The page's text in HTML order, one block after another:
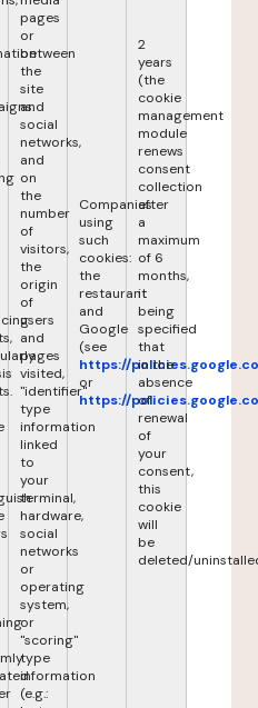
pages
or
between
the
site
and
social
networks,
and
on
the
number
of
visitors,
the
origin
of
users
and
pages
visited,
"identifier"
type
information
linked
to
your
terminal,
hardware,
social
networks
or
operating
system,
or
"scoring"
type
information
(e.g.:
Companies
using
such
cookies:
the
restaurant
and
Google
(see
https://
or
https://
2
years
(the
cookie
management
module
renews
consent
collection
after
a
maximum
of 6
months,
it
being
specified
that
in the
absence
of
renewal
of
your
consent,
this
cookie
will
be
deleted/